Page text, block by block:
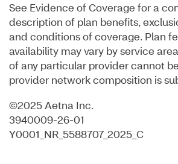
See Evidence of Coverage for a
description of plan benefits,
and conditions of coverage. Plan
availability may vary by service
of any particular provider cannot
provider network composition is
©2025 Aetna Inc.
3940009-26-01
Y0001_NR_5588707_2025_C